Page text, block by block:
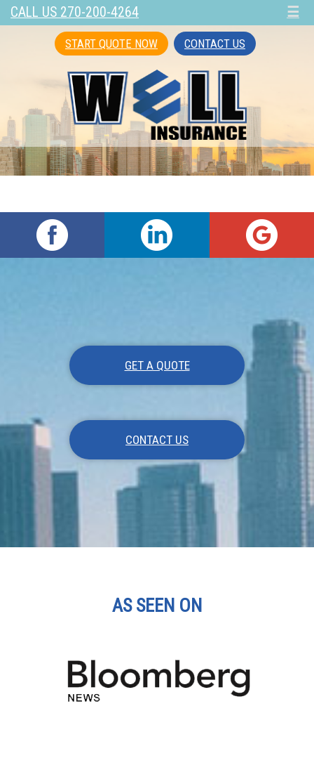
CALL US 270-200-4264 ☰
START QUOTE NOW CONTACT US
GET A QUOTE
CONTACT US
AS SEEN ON